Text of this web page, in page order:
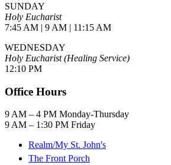
SUNDAY
Holy Eucharist
7:45 AM | 9 AM | 11:15 AM
WEDNESDAY
Holy Eucharist (Healing Service)
12:10 PM
Office Hours
9 AM – 4 PM Monday-Thursday
9 AM – 1:30 PM Friday
Realm/My St. John's
The Front Porch